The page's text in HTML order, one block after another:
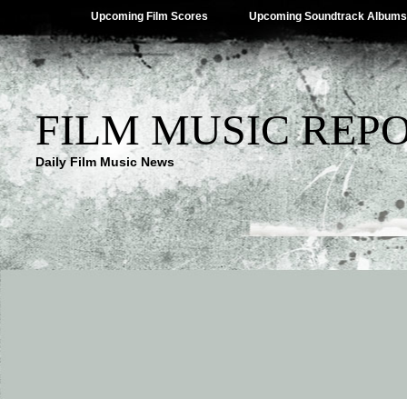
Upcoming Film Scores Upcoming Soundtrack Albums
FILM MUSIC
Daily Film Music News